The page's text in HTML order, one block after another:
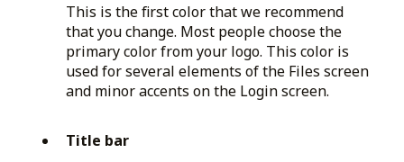
This is the first color that we recommend
that you change. Most people choose the
primary color from your logo. This color is
used for several elements of the Files screen
and minor accents on the Login screen.
Title bar